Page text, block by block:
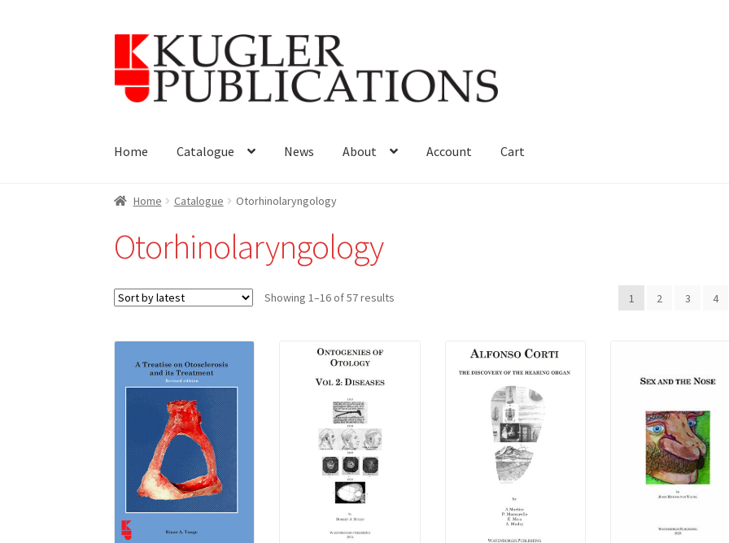
Skip
navigation
Skip
content
Home Catalogue News About Account Cart
Home Catalogue Otorhinolaryngology
Otorhinolaryngology
Showing 1–16 of 57 results 1 2 3 4